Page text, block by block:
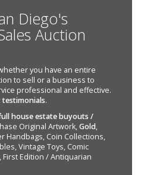
Diego's
Auction
you have an entire
to sell or a business to
professional and effective.
testimonials.
house estate buyouts /
Original Artwork,Gold,
Handbags, Coin Collections,
Vintage Toys, Comic
Edition / Antiquarian